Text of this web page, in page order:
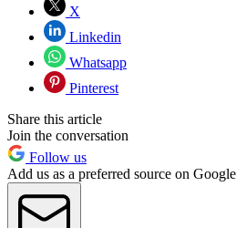
X
Linkedin
Whatsapp
Pinterest
Share this article
Join the conversation
Follow us
Add us as a preferred source on Google